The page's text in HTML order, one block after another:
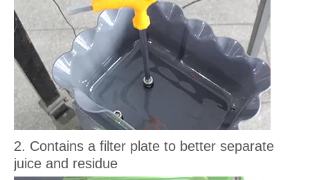
2. Contains a filter plate to better separate
juice and residue